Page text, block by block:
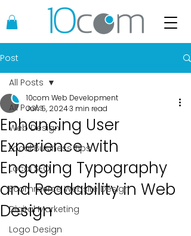
Post
All Posts
Web Design
Local Business Tips
Local SEO
Ecommerce Website Design
Digital Marketing
Logo Design
All Posts
Enhancing User
Experience with
Engaging Typography
and Readability in Web
Design
10com Web Development
Jun 5, 20243 min read